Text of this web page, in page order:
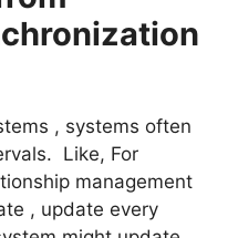
, systems often
Like, For
management
, update every